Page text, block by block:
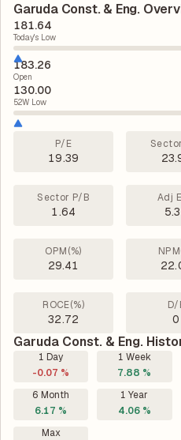
Garuda Const. & Eng.
181.64
Today's Low
183.26
Open
130.00
52W Low
P/E
19.39
Sector P/B
1.64
Adj
OPM(%)
29.41
ROCE(%)
32.72
D/
0
Garuda Const. & Eng.
1 Day
-0.07 %
1 Week
7.88 %
6 Month
6.17 %
1 Year
4.06 %
Max